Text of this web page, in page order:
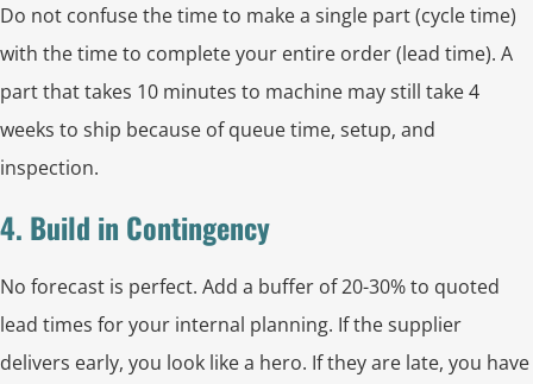
Do not confuse the time to make a single part (cycle time)
with the time to complete your entire order (lead time). A
part that takes 10 minutes to machine may still take 4
weeks to ship because of queue time, setup, and
inspection.
4. Build in Contingency
No forecast is perfect. Add a buffer of 20-30% to quoted
lead times for your internal planning. If the supplier
delivers early, you look like a hero. If they are late, you have